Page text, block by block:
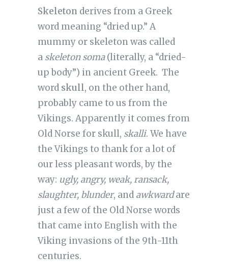
Skeleton derives from a Greek
word meaning “dried up.” A
mummy or skeleton was called
a skeleton soma(literally, a “dried-
up body”) in ancient Greek. The
word skull, on the other hand,
probably came to us from the
Vikings. Apparently it comes from
Old Norse for skull, skalli. We have
the Vikings to thank for a lot of
our less pleasant words, by the
way: ugly, angry, weak, ransack,
slaughter, blunder, and awkwardare
just a few of the Old Norse words
that came into English with the
Viking invasions of the 9th-11th
centuries.